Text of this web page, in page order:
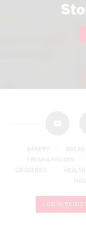
BAKERY BREAD
FRESH & FROZEN
GROCERIES
LOGIN/